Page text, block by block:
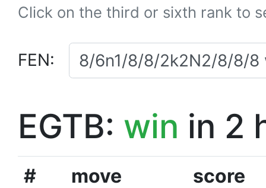
Click on the third or sixth rank to
FEN:
EGTB: win in 2
# move
score